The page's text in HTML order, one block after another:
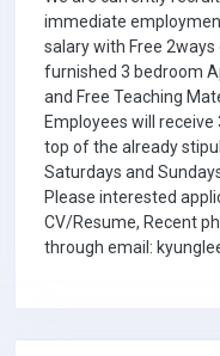
immediate
salary with Free
furnished 3 bedroom
and Free Teaching
Employees will
top of the already
Saturdays and
Please interested
CV/Resume, Recent
through email: